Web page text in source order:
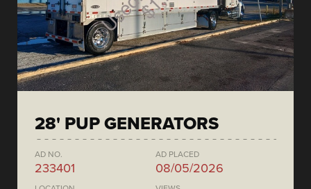
28' PUP GENERATORS
AD NO.
233401
AD PLACED
08/05/2026